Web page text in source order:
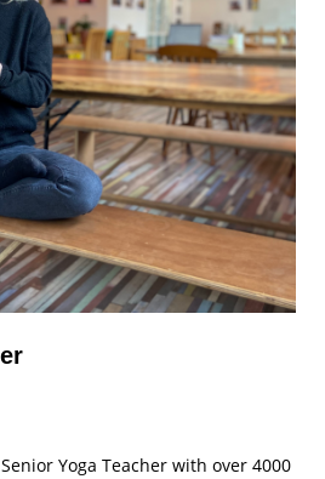
Yoga Teacher with over 4000